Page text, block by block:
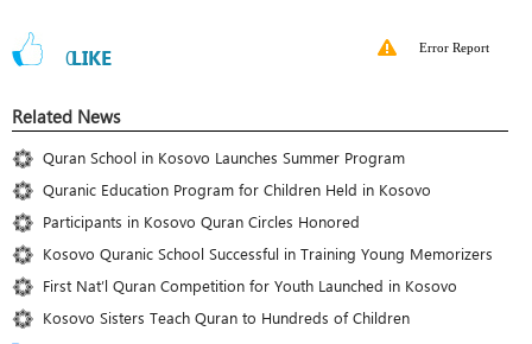
0LIKE Error Report
Related News
Quran School in Kosovo Launches Summer Program
Quranic Education Program for Children Held in Kosovo
Participants in Kosovo Quran Circles Honored
Kosovo Quranic School Successful in Training Young Memorizers
First Nat’l Quran Competition for Youth Launched in Kosovo
Kosovo Sisters Teach Quran to Hundreds of Children